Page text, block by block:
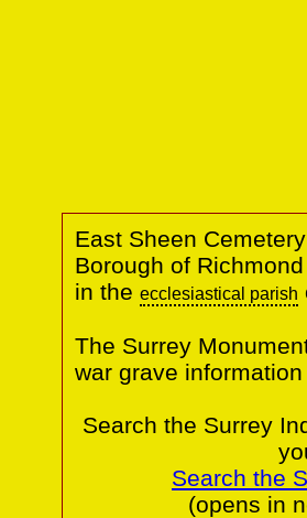
East Sheen
Borough of
in the ecclesiastical parish
The Surrey
war grave
Search the Surrey
Search the
(opens in